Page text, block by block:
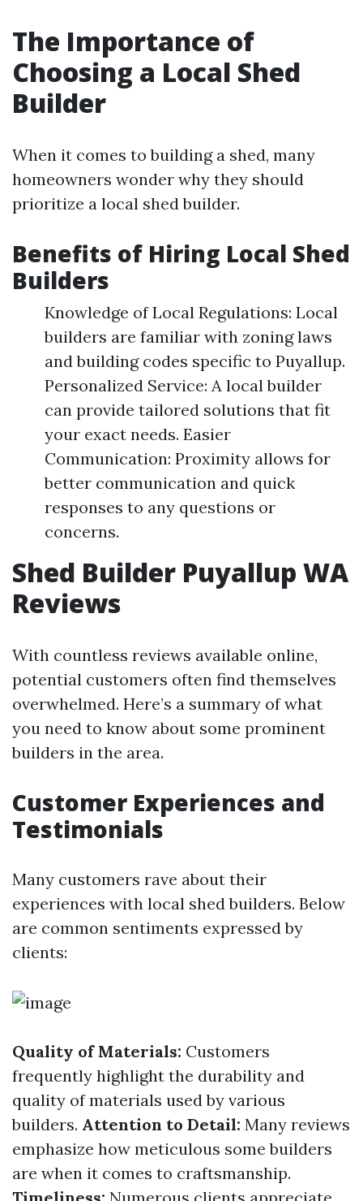
The Importance of
Choosing a Local Shed
Builder
When it comes to building a shed, many
homeowners wonder why they should
prioritize a local shed builder.
Benefits of Hiring Local Shed
Builders
Knowledge of Local Regulations: Local
builders are familiar with zoning laws
and building codes specific to Puyallup.
Personalized Service: A local builder
can provide tailored solutions that fit
your exact needs. Easier
Communication: Proximity allows for
better communication and quick
responses to any questions or
concerns.
Shed Builder Puyallup WA
Reviews
With countless reviews available online,
potential customers often find themselves
overwhelmed. Here’s a summary of what
you need to know about some prominent
builders in the area.
Customer Experiences and
Testimonials
Many customers rave about their
experiences with local shed builders. Below
are common sentiments expressed by
clients:
Quality of Materials: Customers
frequently highlight the durability and
quality of materials used by various
builders. Attention to Detail: Many reviews
emphasize how meticulous some builders
are when it comes to craftsmanship.